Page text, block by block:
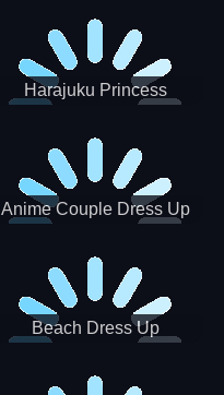
Harajuku Princess
Anime Couple Dress Up
Beach Dress Up